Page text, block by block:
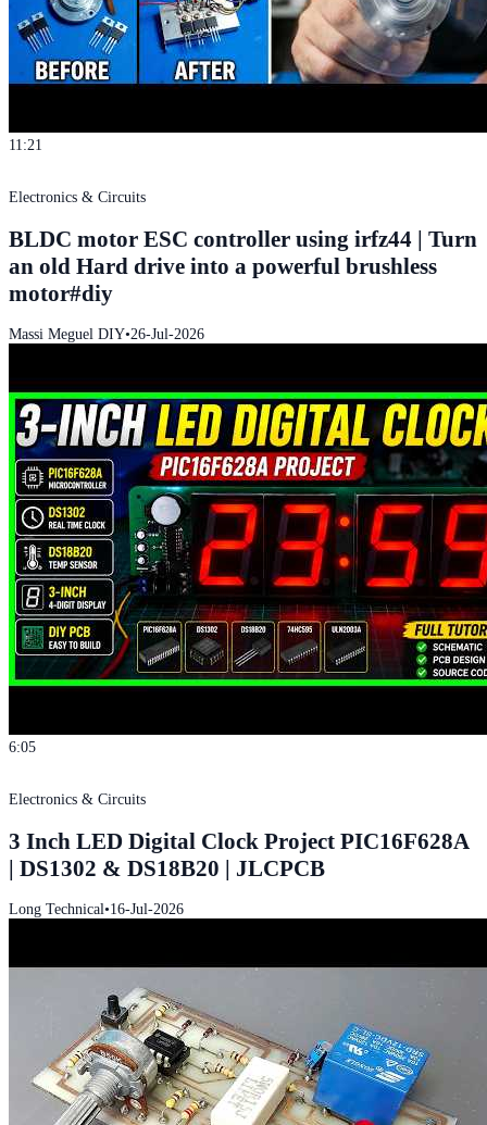
11:21
Electronics & Circuits
BLDC motor ESC controller using irfz44 | Turn
an old Hard drive into a powerful brushless
motor#diy
Massi Meguel DIY•26-Jul-2026
6:05
Electronics & Circuits
3 Inch LED Digital Clock Project PIC16F628A
| DS1302 & DS18B20 | JLCPCB
Long Technical•16-Jul-2026